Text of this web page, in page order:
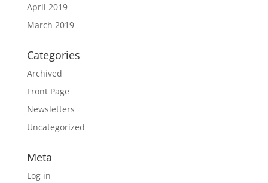
April 2019
March 2019
Categories
Archived
Front Page
Newsletters
Uncategorized
Meta
Log in